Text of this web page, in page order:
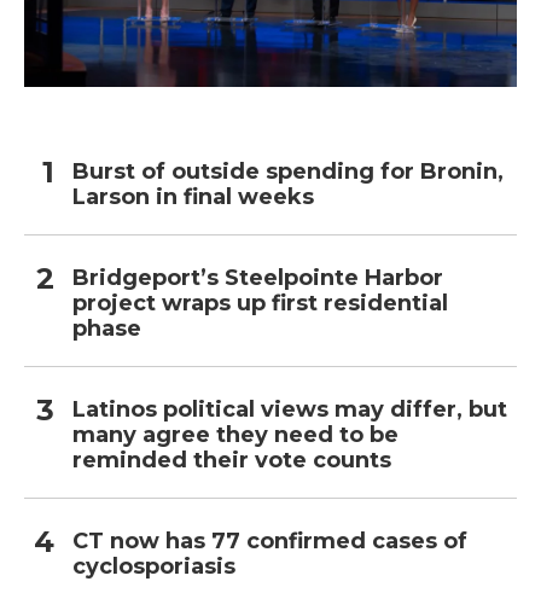
Burst of outside spending for Bronin,
Larson in final weeks
Bridgeport’s Steelpointe Harbor
project wraps up first residential
phase
Latinos political views may differ, but
many agree they need to be
reminded their vote counts
CT now has 77 confirmed cases of
cyclosporiasis